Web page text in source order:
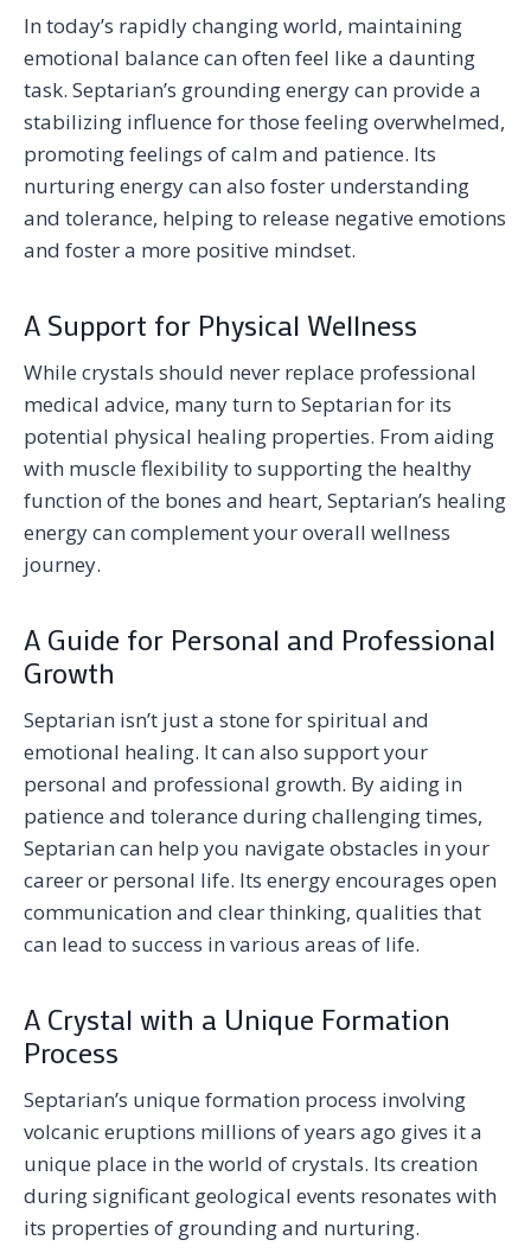
In today’s rapidly changing world, maintaining
emotional balance can often feel like a daunting
task. Septarian’s grounding energy can provide a
stabilizing influence for those feeling overwhelmed,
promoting feelings of calm and patience. Its
nurturing energy can also foster understanding
and tolerance, helping to release negative emotions
and foster a more positive mindset.
A Support for Physical Wellness
While crystals should never replace professional
medical advice, many turn to Septarian for its
potential physical healing properties. From aiding
with muscle flexibility to supporting the healthy
function of the bones and heart, Septarian’s healing
energy can complement your overall wellness
journey.
A Guide for Personal and Professional
Growth
Septarian isn’t just a stone for spiritual and
emotional healing. It can also support your
personal and professional growth. By aiding in
patience and tolerance during challenging times,
Septarian can help you navigate obstacles in your
career or personal life. Its energy encourages open
communication and clear thinking, qualities that
can lead to success in various areas of life.
A Crystal with a Unique Formation
Process
Septarian’s unique formation process involving
volcanic eruptions millions of years ago gives it a
unique place in the world of crystals. Its creation
during significant geological events resonates with
its properties of grounding and nurturing.